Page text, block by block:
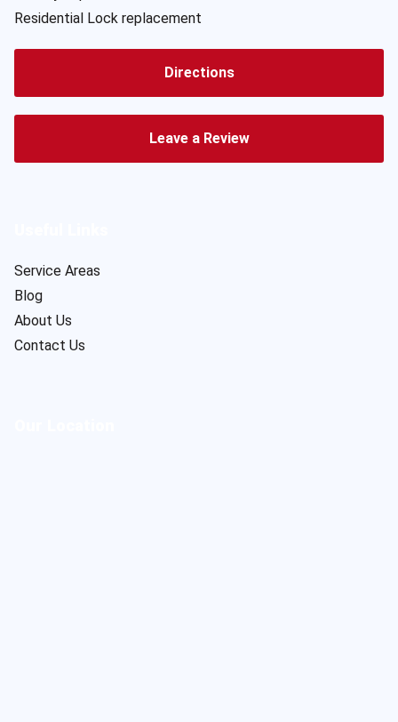
Residential Lock replacement
Directions
Leave a Review
Service Areas
Blog
About Us
Contact Us